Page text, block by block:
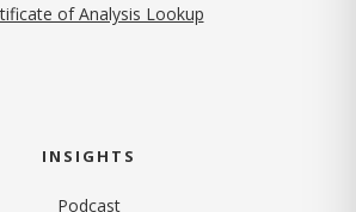
of Analysis Lookup
INSIGHTS
Podcast